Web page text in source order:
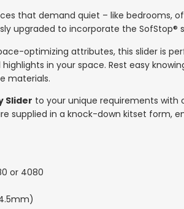
that demand quiet – like bedrooms,
upgraded to incorporate the SofStop®
optimizing attributes, this slider is
in your space. Rest easy
materials.
Slider to your unique requirements with
supplied in a knock-down kitset form,
or 4080